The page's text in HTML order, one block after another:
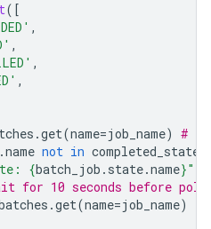
([
,
,
,
,
.get(name=job_name) #
.name not in completed_states
{batch_job . state.name}"
for 10 seconds before
.get(name=job_name)